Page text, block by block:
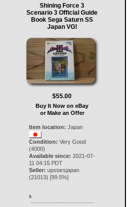
Shining Force 3
Scenario 3 Official Guide
Book Sega Saturn SS
Japan VG!
$55.00
Buy It Now on eBay
or Make an Offer
Item location: Japan
Condition: Very Good
(4000)
Available since: 2021-07-
11 04:15 PDT
Seller: upstarsjapan
(21013) [99.5%]
8.